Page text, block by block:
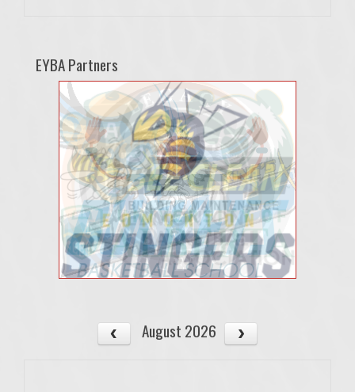
EYBA Partners
August 2026